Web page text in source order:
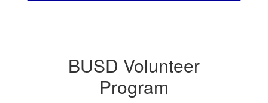
BUSD Volunteer
Program